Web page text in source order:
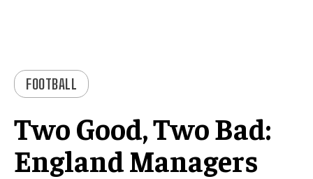
FOOTBALL
Two Good, Two Bad:
England Managers